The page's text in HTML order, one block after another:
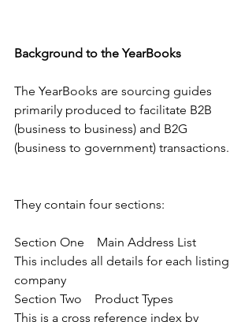
Background to the YearBooks
The YearBooks are sourcing guides
primarily produced to facilitate B2B
(business to business) and B2G
(business to government) transactions.
They contain four sections:
Section One    Main Address List
This includes all details for each listing
company
Section Two    Product Types
This is a cross reference index by